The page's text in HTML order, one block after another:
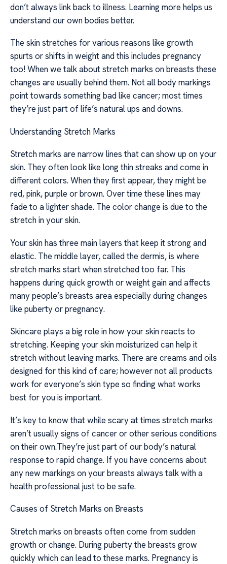
don’t always link back to illness. Learning more helps us
understand our own bodies better.
The skin stretches for various reasons like growth
spurts or shifts in weight and this includes pregnancy
too! When we talk about stretch marks on breasts these
changes are usually behind them. Not all body markings
point towards something bad like cancer; most times
they’re just part of life’s natural ups and downs.
Understanding Stretch Marks
Stretch marks are narrow lines that can show up on your
skin. They often look like long thin streaks and come in
different colors. When they first appear, they might be
red, pink, purple or brown. Over time these lines may
fade to a lighter shade. The color change is due to the
stretch in your skin.
Your skin has three main layers that keep it strong and
elastic. The middle layer, called the dermis, is where
stretch marks start when stretched too far. This
happens during quick growth or weight gain and affects
many people’s breasts area especially during changes
like puberty or pregnancy.
Skincare plays a big role in how your skin reacts to
stretching. Keeping your skin moisturized can help it
stretch without leaving marks. There are creams and oils
designed for this kind of care; however not all products
work for everyone’s skin type so finding what works
best for you is important.
It’s key to know that while scary at times stretch marks
aren’t usually signs of cancer or other serious conditions
on their own.They’re just part of our body’s natural
response to rapid change. If you have concerns about
any new markings on your breasts always talk with a
health professional just to be safe.
Causes of Stretch Marks on Breasts
Stretch marks on breasts often come from sudden
growth or change. During puberty the breasts grow
quickly which can lead to these marks. Pregnancy is